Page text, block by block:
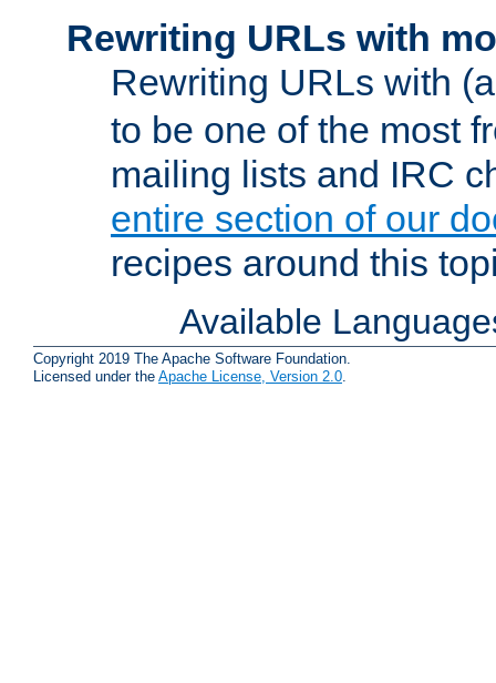
Rewriting URLs with
Rewriting URLs with
to be one of the most
mailing lists and IRC
entire section of our
recipes around this
Available
Copyright 2019 The Apache Software Foundation.
Licensed under the Apache License, Version 2.0.